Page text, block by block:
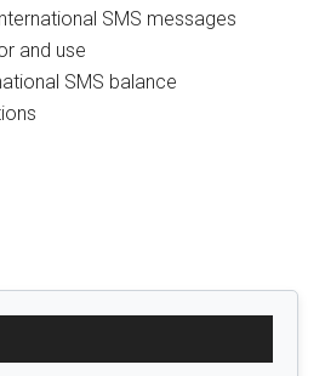
SMS messages
and use
SMS balance